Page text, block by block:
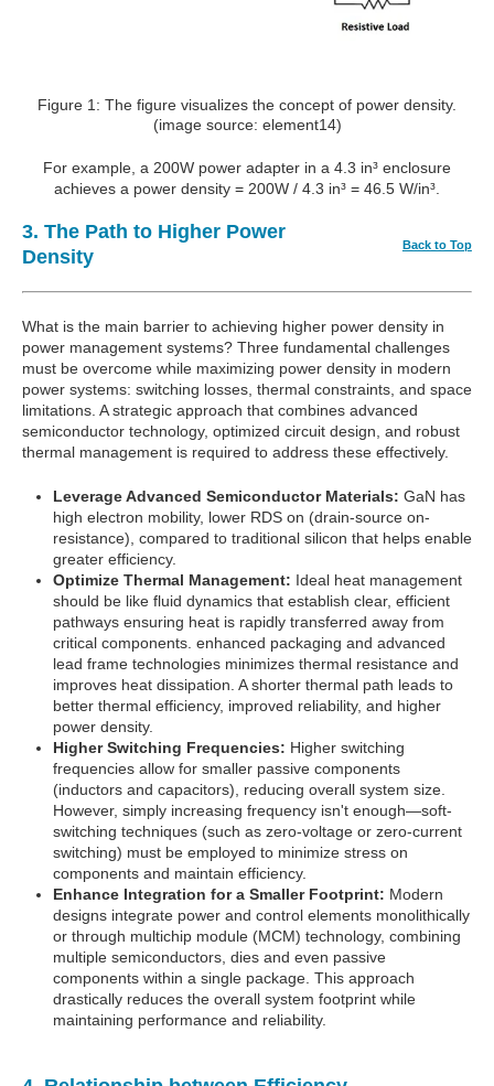
Figure 1: The figure visualizes the concept of power density.
(image source: element14)
For example, a 200W power adapter in a 4.3 in³ enclosure
achieves a power density = 200W / 4.3 in³ = 46.5 W/in³.
3. The Path to Higher Power
Density
Back to Top
What is the main barrier to achieving higher power density in
power management systems? Three fundamental challenges
must be overcome while maximizing power density in modern
power systems: switching losses, thermal constraints, and space
limitations. A strategic approach that combines advanced
semiconductor technology, optimized circuit design, and robust
thermal management is required to address these effectively.
Leverage Advanced Semiconductor Materials: GaN has
high electron mobility, lower RDS on (drain-source on-
resistance), compared to traditional silicon that helps enable
greater efficiency.
Optimize Thermal Management: Ideal heat management
should be like fluid dynamics that establish clear, efficient
pathways ensuring heat is rapidly transferred away from
critical components. enhanced packaging and advanced
lead frame technologies minimizes thermal resistance and
improves heat dissipation. A shorter thermal path leads to
better thermal efficiency, improved reliability, and higher
power density.
Higher Switching Frequencies: Higher switching
frequencies allow for smaller passive components
(inductors and capacitors), reducing overall system size.
However, simply increasing frequency isn't enough—soft-
switching techniques (such as zero-voltage or zero-current
switching) must be employed to minimize stress on
components and maintain efficiency.
Enhance Integration for a Smaller Footprint: Modern
designs integrate power and control elements monolithically
or through multichip module (MCM) technology, combining
multiple semiconductors, dies and even passive
components within a single package. This approach
drastically reduces the overall system footprint while
maintaining performance and reliability.